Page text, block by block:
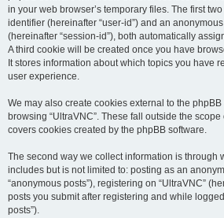
in your web browser’s temporary files. The first
identifier (hereinafter “user-id”) and an
(hereinafter “session-id”), both automatically
A third cookie will be created once you have
It stores information about which topics you have
user experience.
We may also create cookies external to the
browsing “UltraVNC”. These fall outside the
covers cookies created by the phpBB software.
The second way we collect information is through
includes but is not limited to: posting as an
“anonymous posts”), registering on “UltraVNC”
posts you submit after registering and while
posts”).